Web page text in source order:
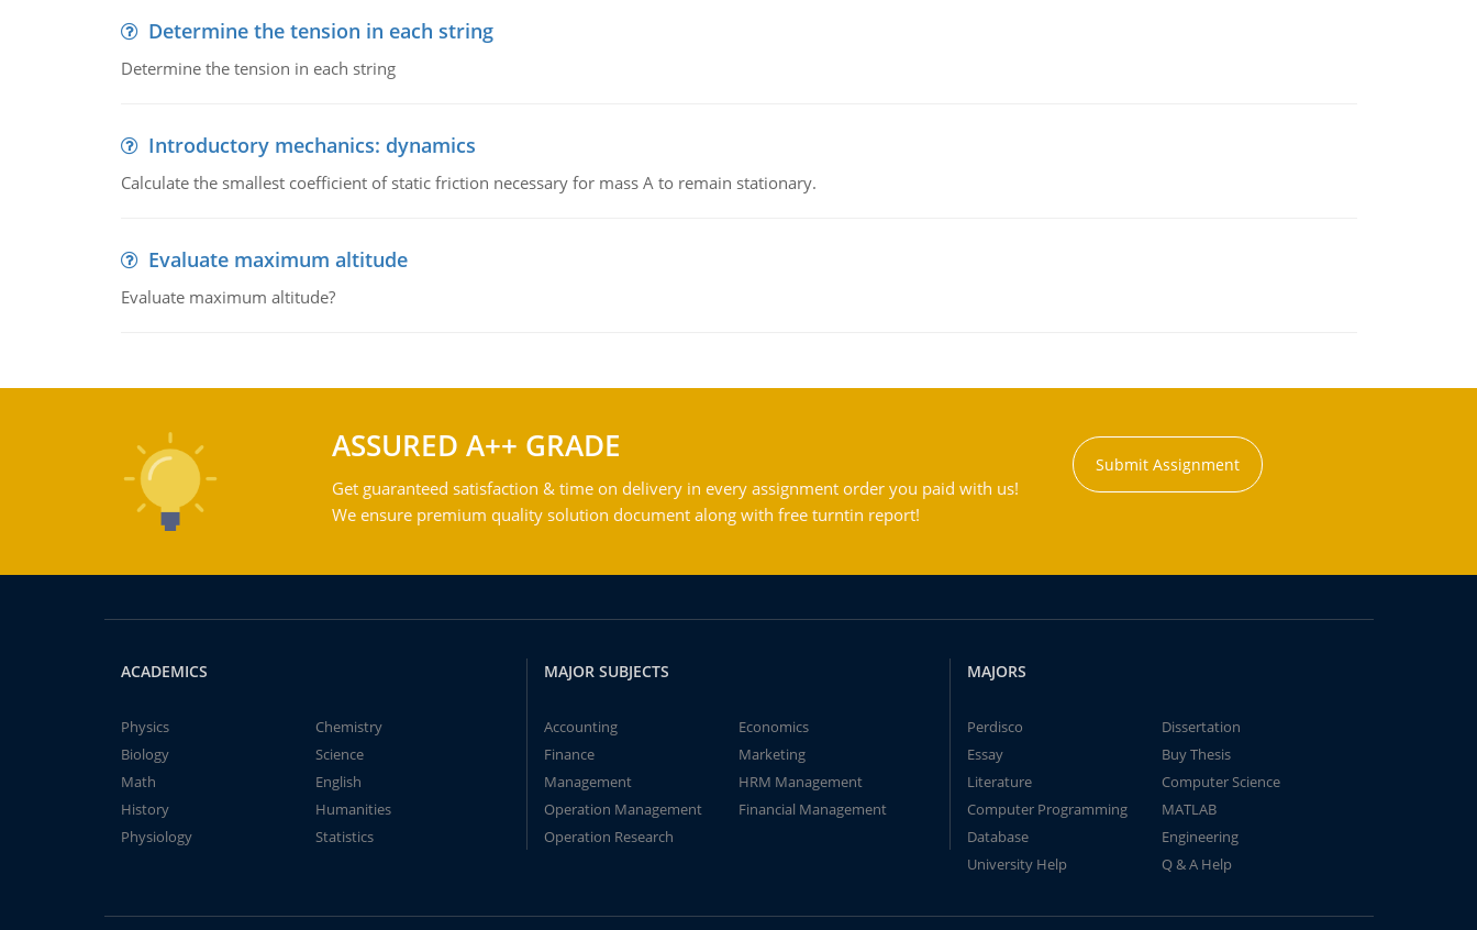
Determine the tension in each string
Determine the tension in each string
Introductory mechanics: dynamics
Calculate the smallest coefficient of static friction necessary for mass A to remain stationary.
Evaluate maximum altitude
Evaluate maximum altitude?
ASSURED A++ GRADE
Get guaranteed satisfaction & time on delivery in every assignment order you paid with us!
We ensure premium quality solution document along with free turntin report!
Submit Assignment
ACADEMICS
Physics
Chemistry
Biology
Science
Math
English
History
Humanities
Physiology
Statistics
MAJOR SUBJECTS
Accounting
Economics
Finance
Marketing
Management
HRM Management
Operation Management
Financial Management
Operation Research
MAJORS
Perdisco
Dissertation
Essay
Buy Thesis
Literature
Computer Science
Computer Programming
MATLAB
Database
Engineering
University Help
Q & A Help